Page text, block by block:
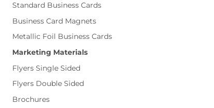
Standard Business Cards
Business Card Magnets
Metallic Foil Business Cards
Marketing Materials
Flyers Single Sided
Flyers Double Sided
Brochures